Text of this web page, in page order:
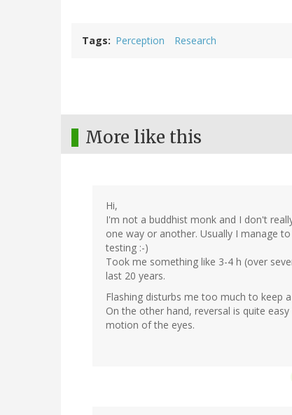
Tags Perception Research
More like this
Hi,
I'm not a buddhist monk and I don't
one way or another. Usually I manage
testing :-)
Took me something like 3-4 h (over
last 20 years.
Flashing disturbs me too much to keep
On the other hand, reversal is quite
motion of the eyes.